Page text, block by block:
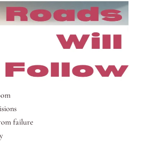
failure